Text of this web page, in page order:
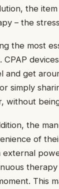
the
– the
the most
CPAP
and get
simply
without
the
of
external
This